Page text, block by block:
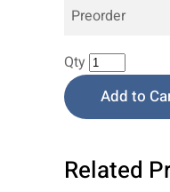
Preorder
Qty
Add to
Related